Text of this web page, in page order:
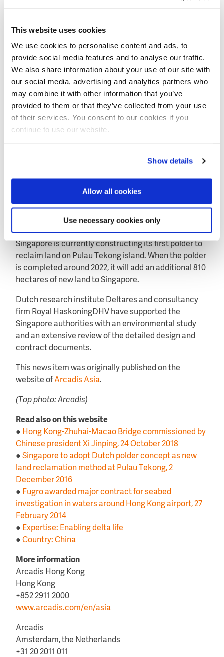
This website uses cookies
We use cookies to personalise content and ads, to
provide social media features and to analyse our traffic.
We also share information about your use of our site with
our social media, advertising and analytics partners who
may combine it with other information that you’ve
provided to them or that they’ve collected from your use
of their services. You consent to our cookies if you
continue to use our website.
Show details
Allow all cookies
Use necessary cookies only
Three islands (in red) planned on the south side of
As a Dutch consultancy, Arcadis has been involved
with Polder developments for over a century,
providing design and construction inputs to almost all
polder projects in the Netherlands, as well as in other
countries.
first project undertaken by the British colonial
total area is reclaimed land, accommodating about
First polder in Singapore
Singapore is currently constructing its first polder to
reclaim land on Pulau Tekong island. When the polder
is completed around 2022, it will add an additional 810
hectares of new land to Singapore.
Dutch research institute Deltares and consultancy
firm Royal HaskoningDHV have supported the
Singapore authorities with an environmental study
and an extensive review of the detailed design and
contract documents.
This news item was originally published on the
website ofArcadis Asia.
(Top photo: Arcadis)
Read also on this website
● Hong Kong-Zhuhai-Macao Bridge commissioned by
Chinese president Xi Jinping, 24 October 2018
● Singapore to adopt Dutch polder concept as new
land reclamation method at Pulau Tekong, 2
December 2016
● Fugro awarded major contract for seabed
investigation in waters around Hong Kong airport, 27
February 2014
● Expertise: Enabling delta life
● Country: China
More information
Arcadis Hong Kong
Hong Kong
+852 2911 2000
www.arcadis.com/en/asia
Arcadis
Amsterdam, the Netherlands
+31 20 2011 011